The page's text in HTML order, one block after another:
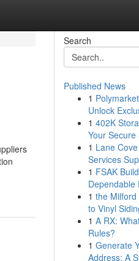
Search
Published News
1
Unlock
1 402K
Your Secure
1 Lane
Services
1 FSAK
Dependable
1 the Milford
to Vinyl
1 A RX:
Rules?
1 Generate
Address: A